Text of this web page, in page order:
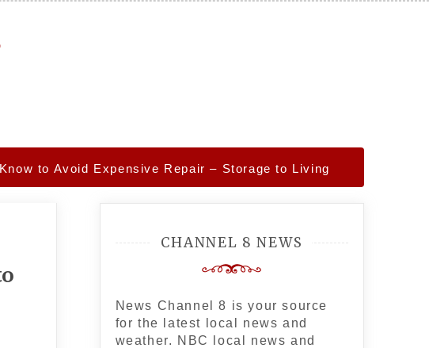
to Avoid Expensive Repair – Storage to Living
CHANNEL 8 NEWS
News Channel 8 is your source
for the latest local news and
weather. NBC local news and